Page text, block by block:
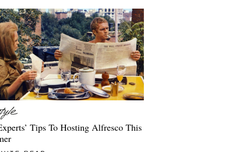
Tips To Hosting Alfresco This